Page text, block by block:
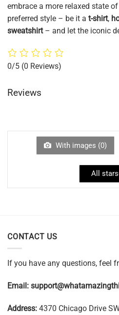
embrace a more relaxed state
preferred style – be it a t-shirt,
sweatshirt– and let the iconic
0/5 (0 Reviews)
Reviews
With images (0)
All
CONTACT US
If you have any questions, feel
Email:
Address: 4370 Chicago Drive